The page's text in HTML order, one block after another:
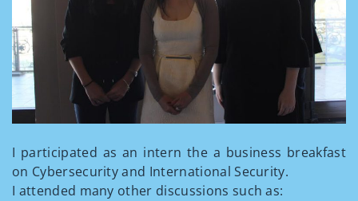
I participated as an intern the a business breakfast
on Cybersecurity and International Security.
I attended many other discussions such as: